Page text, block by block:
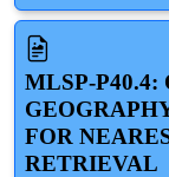
MLSP-P40.4:
FOR
RETRIEVAL